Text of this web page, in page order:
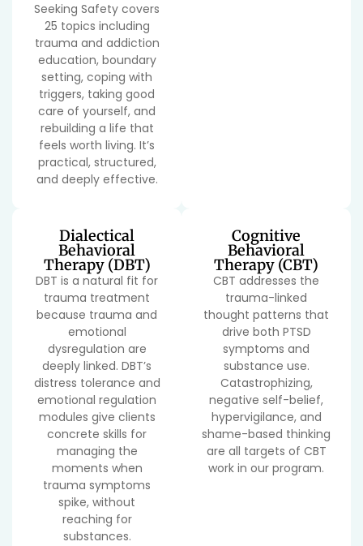
Seeking Safety covers
25 topics including
trauma and addiction
education, boundary
setting, coping with
triggers, taking good
care of yourself, and
rebuilding a life that
feels worth living. It’s
practical, structured,
and deeply effective.
Dialectical
Behavioral
Therapy (DBT)
DBT is a natural fit for
trauma treatment
because trauma and
emotional
dysregulation are
deeply linked. DBT’s
distress tolerance and
emotional regulation
modules give clients
concrete skills for
managing the
moments when
trauma symptoms
spike, without
reaching for
substances.
Cognitive
Behavioral
Therapy (CBT)
CBT addresses the
trauma-linked
thought patterns that
drive both PTSD
symptoms and
substance use.
Catastrophizing,
negative self-belief,
hypervigilance, and
shame-based thinking
are all targets of CBT
work in our program.